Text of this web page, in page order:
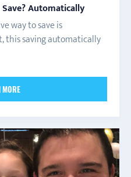
Save? Automatically
way to save is
this saving automatically
MORE